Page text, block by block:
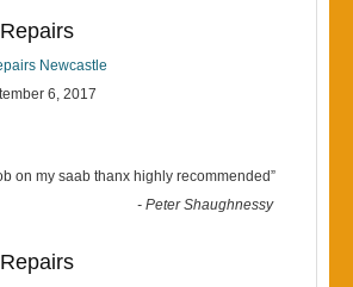
Newcastle
6, 2017
on my saab thanx highly recommended”
-Peter Shaughnessy